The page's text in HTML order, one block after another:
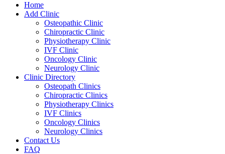
Home
Add Clinic
Osteopathic Clinic
Chiropractic Clinic
Physiotherapy Clinic
IVF Clinic
Oncology Clinic
Neurology Clinic
Clinic Directory
Osteopath Clinics
Chiropractic Clinics
Physiotherapy Clinics
IVF Clinics
Oncology Clinics
Neurology Clinics
Contact Us
FAQ